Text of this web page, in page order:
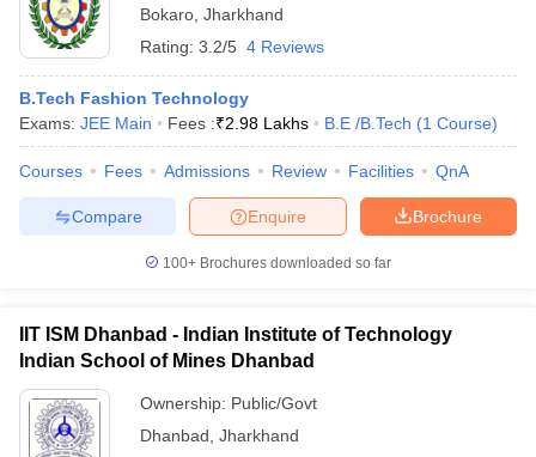
Bokaro Jharkhand
Rating: 3.2/5 4 Reviews
B.Tech Fashion Technology
Exams: JEE Main Fees :₹2.98 Lakhs B.E /B.Tech (1 Course)
Courses Fees Admissions Review Facilities QnA
Brochure
Enquire
Compare
100+ Brochures downloaded so far
IIT ISM Dhanbad - Indian Institute of Technology
Indian School of Mines Dhanbad
Ownership: Public/Govt
Dhanbad Jharkhand